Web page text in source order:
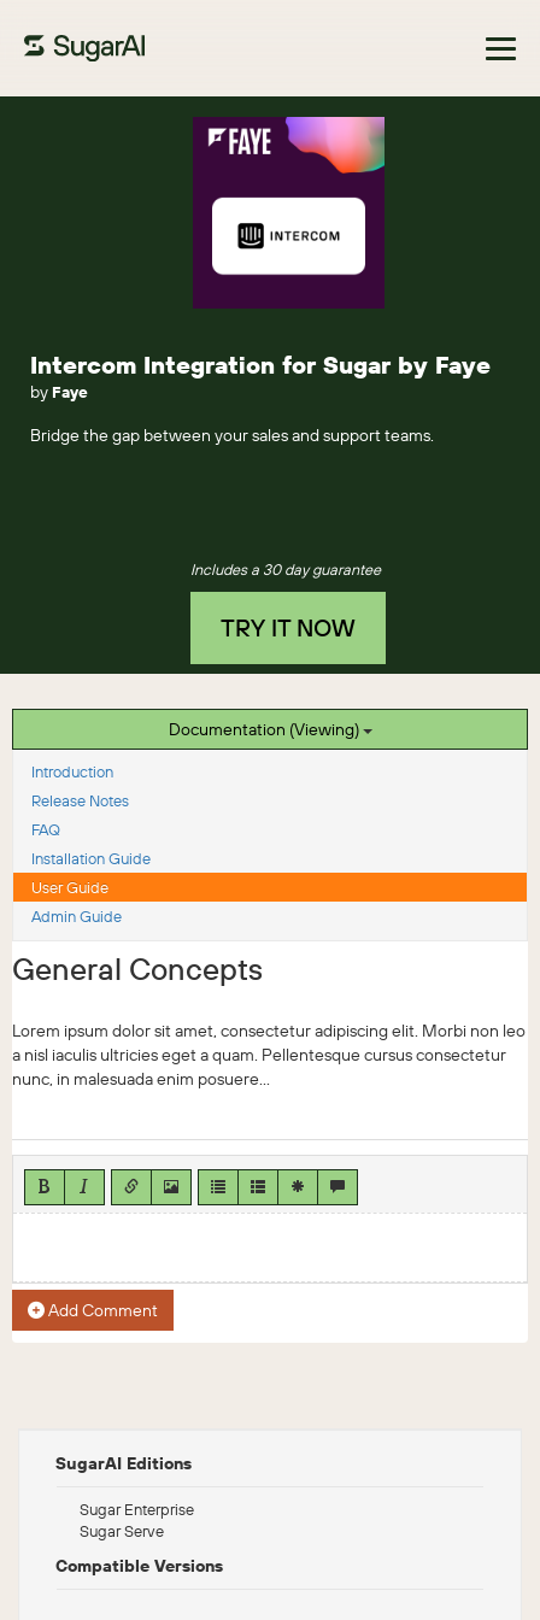
Intercom Integration for Sugar by Faye
by Faye
Bridge the gap between your sales and support teams.
Includes a 30 day guarantee
TRY IT NOW
Documentation (Viewing)
Introduction
Release Notes
FAQ
Installation Guide
User Guide
Admin Guide
General Concepts
Lorem ipsum dolor sit amet, consectetur adipiscing elit. Morbi non leo
a nisl iaculis ultricies eget a quam. Pellentesque cursus consectetur
nunc, in malesuada enim posuere...
Add Comment
SugarAI Editions
Sugar Enterprise
Sugar Serve
Compatible Versions